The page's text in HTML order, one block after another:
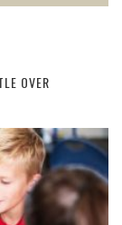
OVER